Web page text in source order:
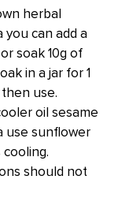
herbal
you can add a
soak 10g of
in a jar for 1
use.
oil sesame
use sunflower
should not